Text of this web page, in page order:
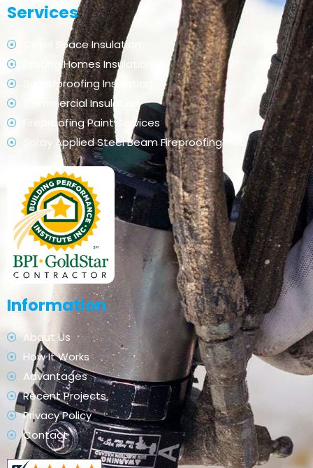
Services
Crawl Space Insulation
Existing Homes Insulation
Soundproofing Insulation
Commercial Insulation
Fireproofing Paint Services
Spray Applied Steel Beam Fireproofing
Information
About Us
How It Works
Advantages
Recent Projects
Privacy Policy
Contact